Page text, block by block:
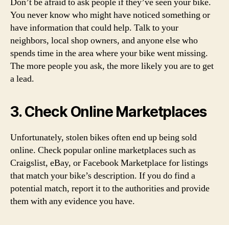
You never know who might have noticed something or
have information that could help. Talk to your
neighbors, local shop owners, and anyone else who
spends time in the area where your bike went missing.
The more people you ask, the more likely you are to get
a lead.
3. Check Online Marketplaces
Unfortunately, stolen bikes often end up being sold
online. Check popular online marketplaces such as
Craigslist, eBay, or Facebook Marketplace for listings
that match your bike’s description. If you do find a
potential match, report it to the authorities and provide
them with any evidence you have.